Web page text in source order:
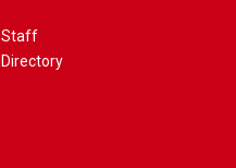
Staff
Directory